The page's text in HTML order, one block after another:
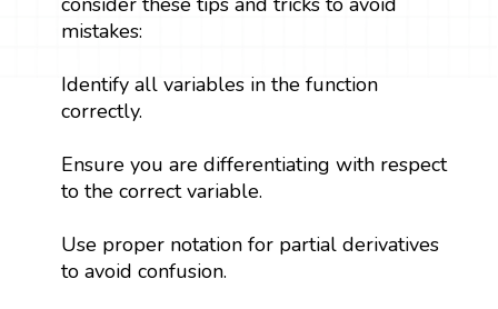
mistakes:
Identify all variables in the function
correctly.
Ensure you are differentiating with respect
to the correct variable.
Use proper notation for partial derivatives
to avoid confusion.